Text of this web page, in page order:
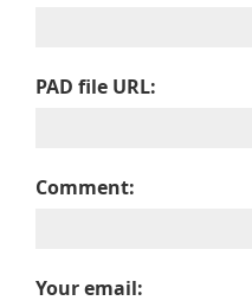
PAD file URL:
Comment:
Your email: